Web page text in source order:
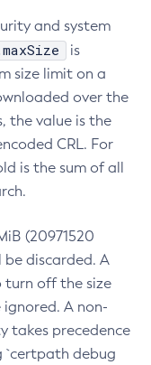
and system
is
size limit on a
over the
the value is the
CRL. For
is the sum of all
(20971520
be discarded. A
turn off the size
A non-
takes precedence
`certpath debug